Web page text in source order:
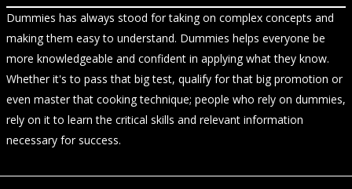
Dummies has always stood for taking on complex concepts and
making them easy to understand. Dummies helps everyone be
more knowledgeable and confident in applying what they know.
Whether it's to pass that big test, qualify for that big promotion or
even master that cooking technique; people who rely on dummies,
rely on it to learn the critical skills and relevant information
necessary for success.